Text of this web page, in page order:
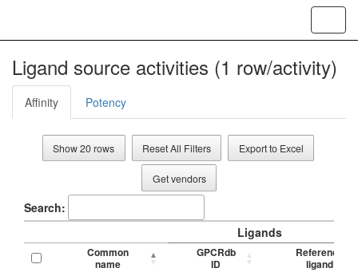
Ligand source activities (1 row/activity)
Affinity Potency
Show 20 rows Reset All Filters Export to Excel
Get vendors
Search:
Ligands
Common
name
GPCRdb
ID
Reference
ligand